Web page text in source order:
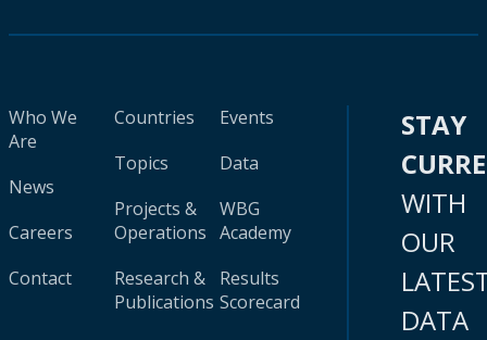
Who We
Are
News
Careers
Contact
Countries
Topics
Projects &
Operations
Research &
Publications
Events
Data
WBG
Academy
Results
Scorecard
STAY
WITH
OUR
DATA